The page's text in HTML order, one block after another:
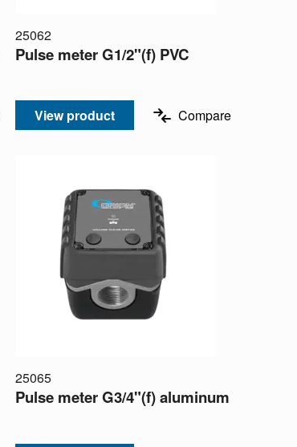
25062
Pulse meter G1/2"(f) PVC
View product Compare
25065
Pulse meter G3/4"(f) aluminum